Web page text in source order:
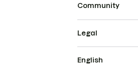
Community
Legal
English